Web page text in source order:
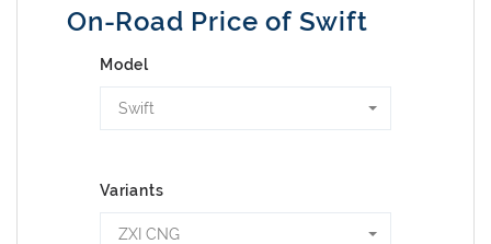
On-Road Price of Swift
Model
Swift
Variants
ZXI CNG